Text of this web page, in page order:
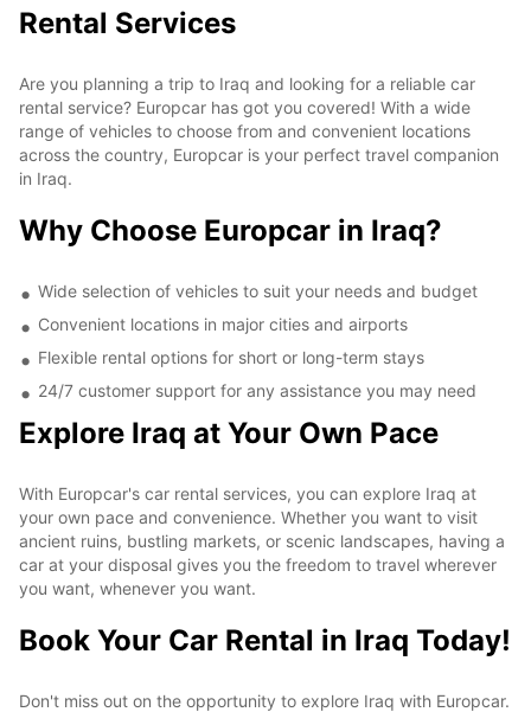
Rental Services
Are you planning a trip to Iraq and looking for a reliable car
rental service? Europcar has got you covered! With a wide
range of vehicles to choose from and convenient locations
across the country, Europcar is your perfect travel companion
in Iraq.
Why Choose Europcar in Iraq?
Wide selection of vehicles to suit your needs and budget
Convenient locations in major cities and airports
Flexible rental options for short or long-term stays
24/7 customer support for any assistance you may need
Explore Iraq at Your Own Pace
With Europcar's car rental services, you can explore Iraq at
your own pace and convenience. Whether you want to visit
ancient ruins, bustling markets, or scenic landscapes, having a
car at your disposal gives you the freedom to travel wherever
you want, whenever you want.
Book Your Car Rental in Iraq Today!
Don't miss out on the opportunity to explore Iraq with Europcar.